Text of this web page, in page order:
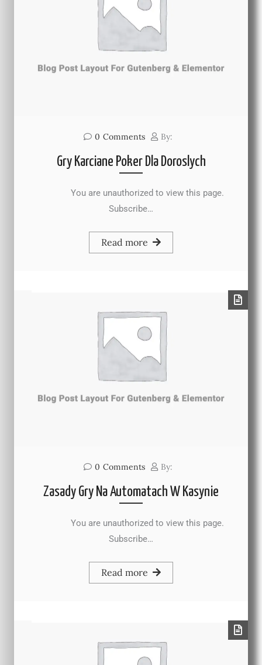
0 Comments By:
Gry Karciane Poker Dla Doroslych
You are unauthorized to view this page.
Subscribe…
Read more
0 Comments By:
Zasady Gry Na Automatach W Kasynie
You are unauthorized to view this page.
Subscribe…
Read more